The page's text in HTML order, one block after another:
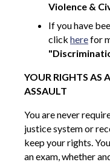
Violence &
If you have
click herefor
YOUR RIGHTS AS
ASSAULT
You are never
justice system or
keep your rights.
an exam, whether